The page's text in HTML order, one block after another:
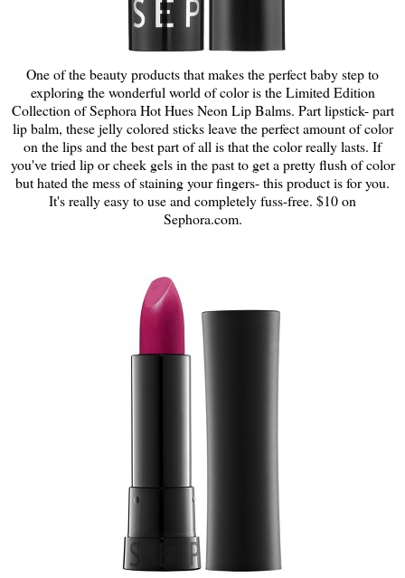
One of the beauty products that makes the perfect baby step to
exploring the wonderful world of color is the Limited Edition
Collection of Sephora Hot Hues Neon Lip Balms. Part lipstick- part
lip balm, these jelly colored sticks leave the perfect amount of color
on the lips and the best part of all is that the color really lasts. If
you've tried lip or cheek gels in the past to get a pretty flush of color
but hated the mess of staining your fingers- this product is for you.
It's really easy to use and completely fuss-free. $10 on
Sephora.com.